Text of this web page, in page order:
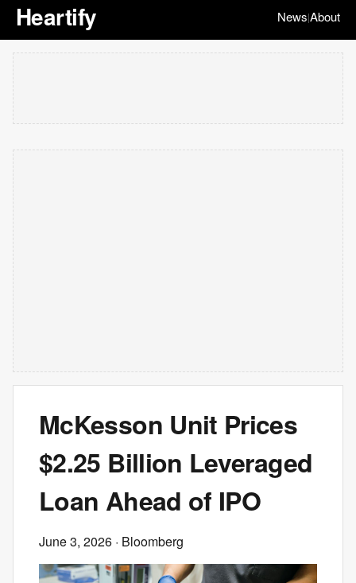
Heartify News|About
McKesson Unit Prices
$2.25 Billion Leveraged
Loan Ahead of IPO
June 3, 2026 · Bloomberg